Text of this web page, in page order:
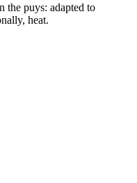
the puys: adapted to
heat.